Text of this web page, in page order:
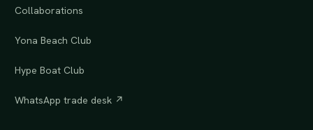
Collaborations
Yona Beach Club
Hype Boat Club
WhatsApp trade desk ↗